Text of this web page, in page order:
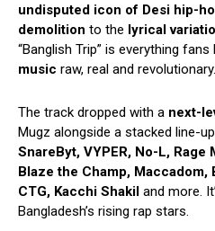
undisputed icon of Desi hip-
demolition to the lyrical
“Banglish Trip” is everything
music raw, real and revolutionary.
The track dropped with a next-
Mugz alongside a stacked line-
SnareByt, VYPER, No-L, Rage
Blaze the Champ, Maccadom,
CTG, Kacchi Shakil and more.
Bangladesh’s rising rap stars.